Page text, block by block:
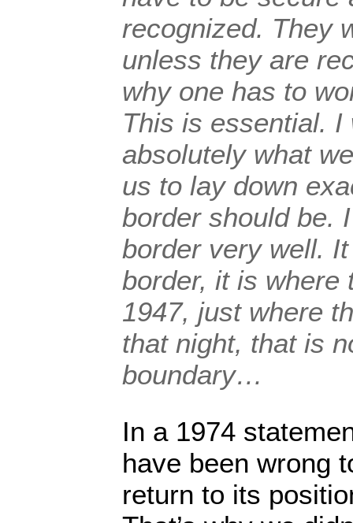
recognized. They
unless they are
why one has to
This is essential. I
absolutely what
us to lay down
border should be.
border very well.
border, it is where
1947, just where
that night, that is
boundary…
In a 1974
have been wrong
return to its